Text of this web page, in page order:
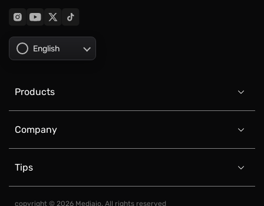
English
Products 
Company 
Tips 
copyright © 2026 Mediaio. All rights reserved